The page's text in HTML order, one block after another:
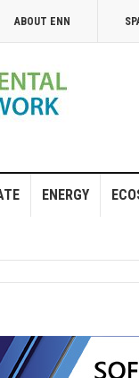
ABOUT ENN
ENERGY